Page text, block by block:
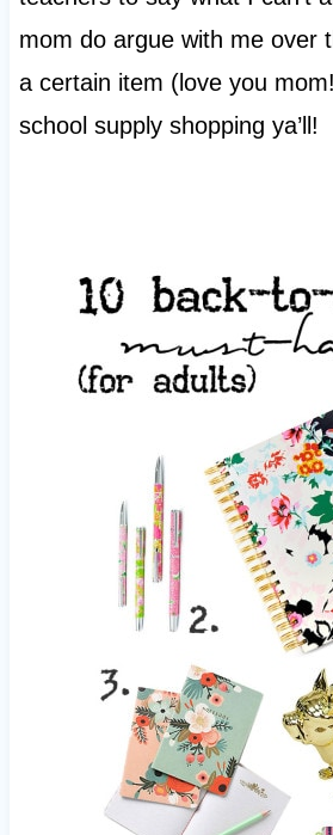
mom do argue with me over
a certain item (love you
school supply shopping ya’ll!